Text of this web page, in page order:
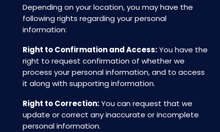
Depending on your location, you may have the
following rights regarding your personal
information:
Right to Confirmation and Access:You have the
right to request confirmation of whether we
process your personal information, and to access
it along with supporting information.
Right to Correction:You can request that we
update or correct any inaccurate or incomplete
personal information.